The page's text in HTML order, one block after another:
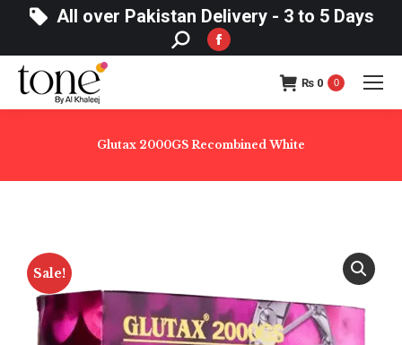
All over Pakistan Delivery - 3 to 5 Days
Search:Facebook
in
₨ 0 0
Glutax 2000GS Recombined White
Sale!